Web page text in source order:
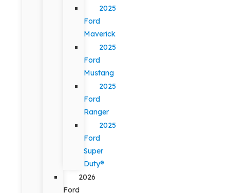
2025
Ford
Maverick
2025
Ford
Mustang
2025
Ford
Ranger
2025
Ford
Super
Duty®
2026
Ford